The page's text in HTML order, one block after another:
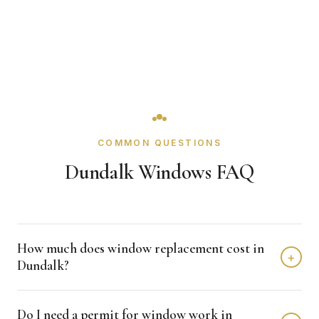
COMMON QUESTIONS
Dundalk Windows FAQ
How much does window replacement cost in
Dundalk?
+
Do I need a permit for window work in